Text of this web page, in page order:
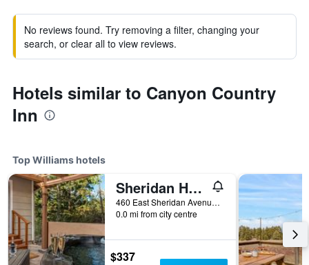
No reviews found. Try removing a filter, changing your
search, or clear all to view reviews.
Hotels similar to Canyon Country
Inn
Top Williams hotels
Sheridan House Inn
460 East Sheridan Avenue, Williams, AZ, United States
0.0 mi from city centre
$337